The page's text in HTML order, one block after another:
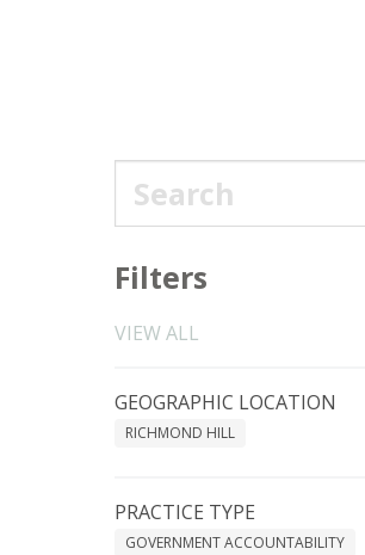
Filters
VIEW ALL
GEOGRAPHIC LOCATION
RICHMOND HILL
PRACTICE TYPE
GOVERNMENT ACCOUNTABILITY